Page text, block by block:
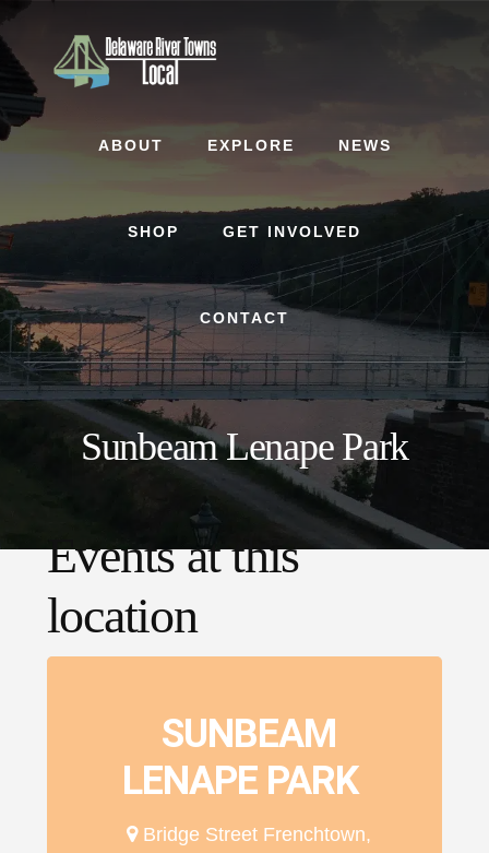
Skip
to
content
Skip
to
footer
ABOUT EXPLORE NEWS
SHOP GET INVOLVED
CONTACT
Sunbeam Lenape Park
Events at this
location
SUNBEAM
LENAPE PARK
Bridge Street Frenchtown,